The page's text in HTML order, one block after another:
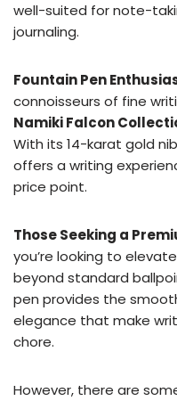
well-suited for note-
journaling.
Fountain Pen
connoisseurs of fine
Namiki Falcon
With its 14-karat gold
offers a writing
price point.
Those Seeking a
you’re looking to
beyond standard
pen provides the
elegance that make
chore.
However, there are